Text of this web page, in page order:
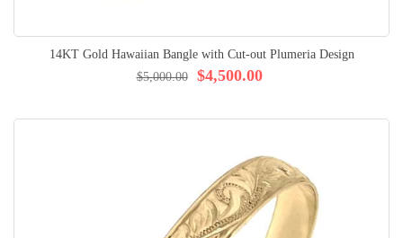
14KT Gold Hawaiian Bangle with Cut-out Plumeria Design
$4,500.00
$5,000.00